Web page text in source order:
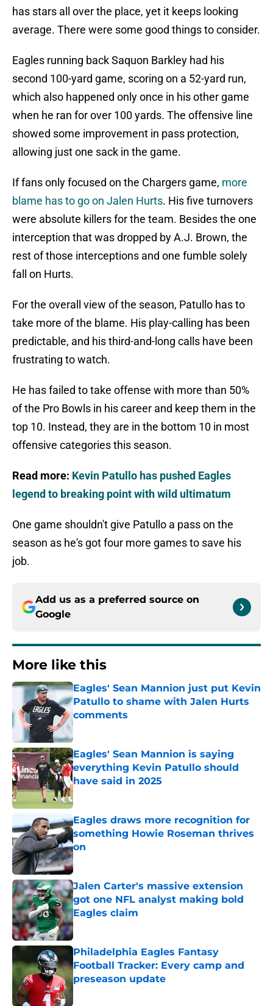
has stars all over the place, yet it keeps looking
average. There were some good things to consider.
Eagles running back Saquon Barkley had his
second 100-yard game, scoring on a 52-yard run,
which also happened only once in his other game
when he ran for over 100 yards. The offensive line
showed some improvement in pass protection,
allowing just one sack in the game.
If fans only focused on the Chargers game, more
blame has to go on Jalen Hurts. His five turnovers
were absolute killers for the team. Besides the one
interception that was dropped by A.J. Brown, the
rest of those interceptions and one fumble solely
fall on Hurts.
For the overall view of the season, Patullo has to
take more of the blame. His play-calling has been
predictable, and his third-and-long calls have been
frustrating to watch.
He has failed to take offense with more than 50%
of the Pro Bowls in his career and keep them in the
top 10. Instead, they are in the bottom 10 in most
offensive categories this season.
Read more: Kevin Patullo has pushed Eagles
legend to breaking point with wild ultimatum
One game shouldn't give Patullo a pass on the
season as he's got four more games to save his
job.
Add us as a preferred source on
Google
More like this
Eagles' Sean Mannion just put Kevin
Patullo to shame with Jalen Hurts
comments
Published by on Invalid Date
Eagles' Sean Mannion is saying
everything Kevin Patullo should
have said in 2025
Published by on Invalid Date
Eagles draws more recognition for
something Howie Roseman thrives
on
Published by on Invalid Date
Jalen Carter's massive extension
got one NFL analyst making bold
Eagles claim
Published by on Invalid Date
Philadelphia Eagles Fantasy
Football Tracker: Every camp and
preseason update